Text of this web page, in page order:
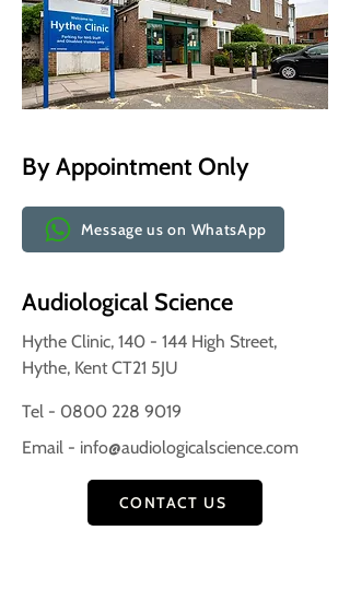
By Appointment Only
Message us on WhatsApp
Audiological Science
Hythe Clinic, 140 - 144 High Street,
Hythe, Kent CT21 5JU
Tel - 0800 228 9019
Email - info@audiologicalscience.com
CONTACT US